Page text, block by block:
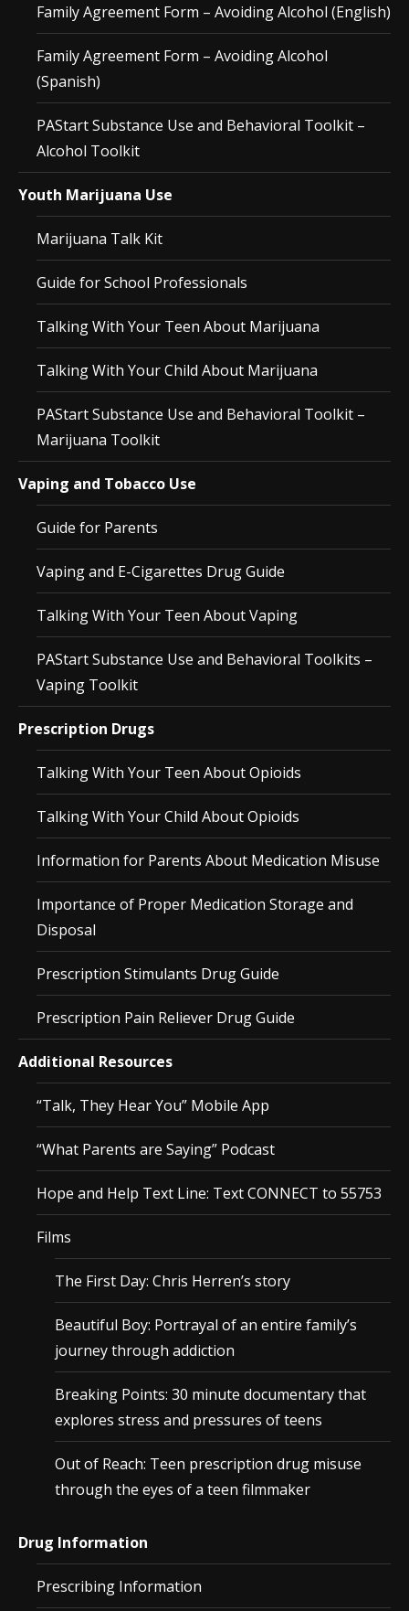
Family Agreement Form – Avoiding Alcohol (English)
Family Agreement Form – Avoiding Alcohol
(Spanish)
PAStart Substance Use and Behavioral Toolkit –
Alcohol Toolkit
Youth Marijuana Use
Marijuana Talk Kit
Guide for School Professionals
Talking With Your Teen About Marijuana
Talking With Your Child About Marijuana
PAStart Substance Use and Behavioral Toolkit –
Marijuana Toolkit
Vaping and Tobacco Use
Guide for Parents
Vaping and E-Cigarettes Drug Guide
Talking With Your Teen About Vaping
PAStart Substance Use and Behavioral Toolkits –
Vaping Toolkit
Prescription Drugs
Talking With Your Teen About Opioids
Talking With Your Child About Opioids
Information for Parents About Medication Misuse
Importance of Proper Medication Storage and
Disposal
Prescription Stimulants Drug Guide
Prescription Pain Reliever Drug Guide
Additional Resources
“Talk, They Hear You” Mobile App
“What Parents are Saying” Podcast
Hope and Help Text Line: Text CONNECT to 55753
Films
The First Day: Chris Herren’s story
Beautiful Boy: Portrayal of an entire family’s
journey through addiction
Breaking Points: 30 minute documentary that
explores stress and pressures of teens
Out of Reach: Teen prescription drug misuse
through the eyes of a teen filmmaker
Drug Information
Prescribing Information